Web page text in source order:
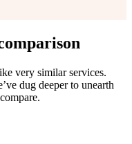
very similar services.
dug deeper to unearth